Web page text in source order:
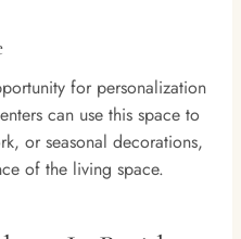
for personalization
can use this space to
or seasonal decorations,
of the living space.